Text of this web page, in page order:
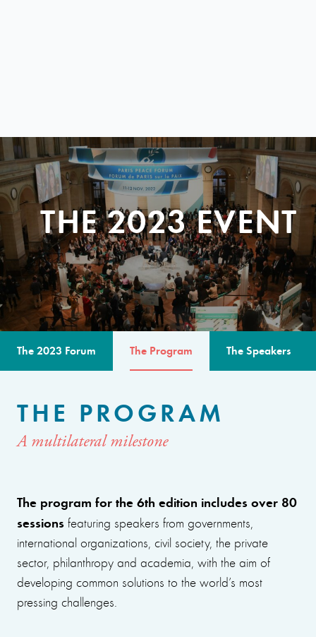
THE 2023 EVENT
The 2023 Forum The Program The Speakers
THE PROGRAM
A multilateral milestone
The program for the 6th edition includes over 80
sessions featuring speakers from governments,
international organizations, civil society, the private
sector, philanthropy and academia, with the aim of
developing common solutions to the world’s most
pressing challenges.